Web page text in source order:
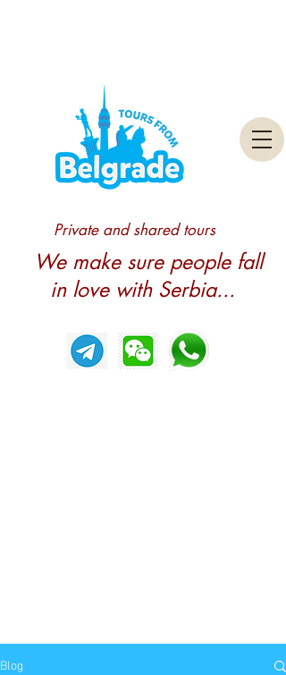
We make sure people fall
in love with Serbia...
Private and shared tours
Blog